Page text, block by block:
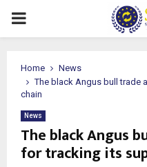
PRIMARY
Home
News
The black Angus bull trade
chain
News
The black Angus
for tracking its